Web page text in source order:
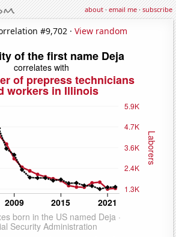
about·email me·subscribe
#9,702 · View random